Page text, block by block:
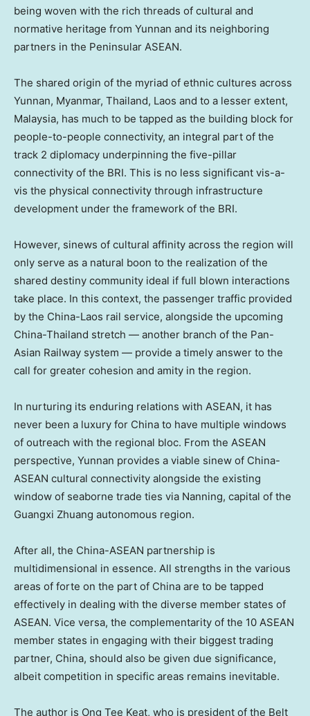
being woven with the rich threads of cultural and
normative heritage from Yunnan and its neighboring
partners in the Peninsular ASEAN.
The shared origin of the myriad of ethnic cultures across
Yunnan, Myanmar, Thailand, Laos and to a lesser extent,
Malaysia, has much to be tapped as the building block for
people-to-people connectivity, an integral part of the
track 2 diplomacy underpinning the five-pillar
connectivity of the BRI. This is no less significant vis-a-
vis the physical connectivity through infrastructure
development under the framework of the BRI.
However, sinews of cultural affinity across the region will
only serve as a natural boon to the realization of the
shared destiny community ideal if full blown interactions
take place. In this context, the passenger traffic provided
by the China-Laos rail service, alongside the upcoming
China-Thailand stretch — another branch of the Pan-
Asian Railway system — provide a timely answer to the
call for greater cohesion and amity in the region.
In nurturing its enduring relations with ASEAN, it has
never been a luxury for China to have multiple windows
of outreach with the regional bloc. From the ASEAN
perspective, Yunnan provides a viable sinew of China-
ASEAN cultural connectivity alongside the existing
window of seaborne trade ties via Nanning, capital of the
Guangxi Zhuang autonomous region.
After all, the China-ASEAN partnership is
multidimensional in essence. All strengths in the various
areas of forte on the part of China are to be tapped
effectively in dealing with the diverse member states of
ASEAN. Vice versa, the complementarity of the 10 ASEAN
member states in engaging with their biggest trading
partner, China, should also be given due significance,
albeit competition in specific areas remains inevitable.
The author is Ong Tee Keat, who is president of the Belt